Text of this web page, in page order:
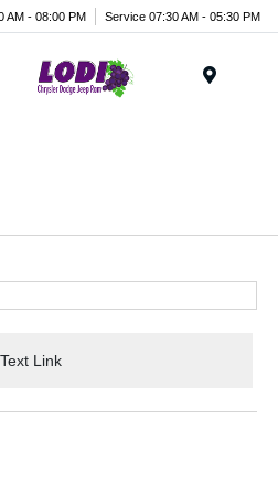
AM - 08:00 PM Service 07:30 AM - 05:30 PM
Text Link